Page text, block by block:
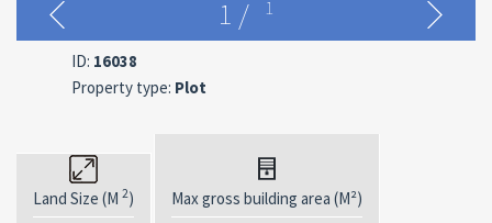
1 / 1
ID: 16038
Property type: Plot
Land Size (M 2)
Max gross building area (M²)